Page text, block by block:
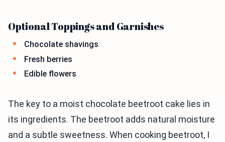
Optional Toppings and Garnishes
Chocolate shavings
Fresh berries
Edible flowers
The key to a moist chocolate beetroot cake lies in
its ingredients. The beetroot adds natural moisture
and a subtle sweetness. When cooking beetroot, I